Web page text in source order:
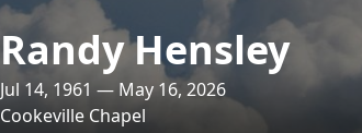
Randy Hensley
Jul 14, 1961 — May 16, 2026
Cookeville Chapel